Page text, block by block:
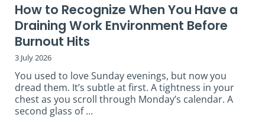
How to Recognize When You Have a
Draining Work Environment Before
Burnout Hits
3 July 2026
You used to love Sunday evenings, but now you
dread them. It’s subtle at first. A tightness in your
chest as you scroll through Monday’s calendar. A
second glass of …